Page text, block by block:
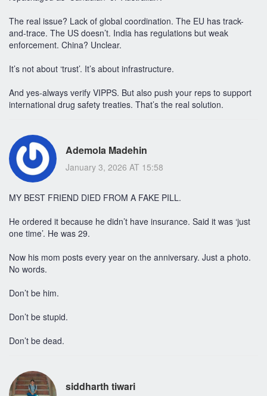
The real issue? Lack of global coordination. The EU has track-
and-trace. The US doesn’t. India has regulations but weak
enforcement. China? Unclear.
It’s not about ‘trust’. It’s about infrastructure.
And yes-always verify VIPPS. But also push your reps to support
international drug safety treaties. That’s the real solution.
Ademola Madehin
January 3, 2026 AT 15:58
MY BEST FRIEND DIED FROM A FAKE PILL.
He ordered it because he didn’t have insurance. Said it was ‘just
one time’. He was 29.
Now his mom posts every year on the anniversary. Just a photo.
No words.
Don’t be him.
Don’t be stupid.
Don’t be dead.
siddharth tiwari